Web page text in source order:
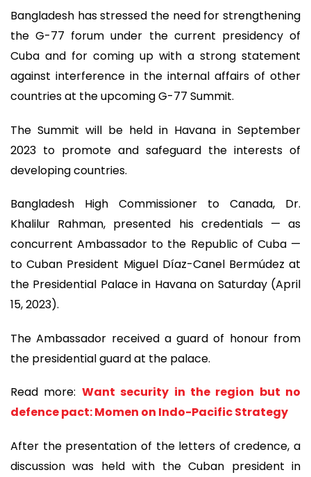
Bangladesh has stressed the need for strengthening
the G-77 forum under the current presidency of
Cuba and for coming up with a strong statement
against interference in the internal affairs of other
countries at the upcoming G-77 Summit.
The Summit will be held in Havana in September
2023 to promote and safeguard the interests of
developing countries.
Bangladesh High Commissioner to Canada, Dr.
Khalilur Rahman, presented his credentials — as
concurrent Ambassador to the Republic of Cuba —
to Cuban President Miguel Díaz-Canel Bermúdez at
the Presidential Palace in Havana on Saturday (April
15, 2023).
The Ambassador received a guard of honour from
the presidential guard at the palace.
Read more: Want security in the region but no
defence pact: Momen on Indo-Pacific Strategy
After the presentation of the letters of credence, a
discussion was held with the Cuban president in